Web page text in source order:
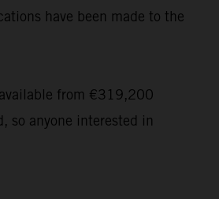
have been made to the
from €319,200
so anyone interested in